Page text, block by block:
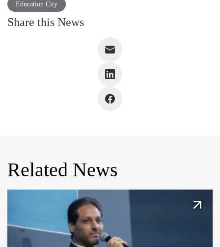
Education City
Share this News
Related News